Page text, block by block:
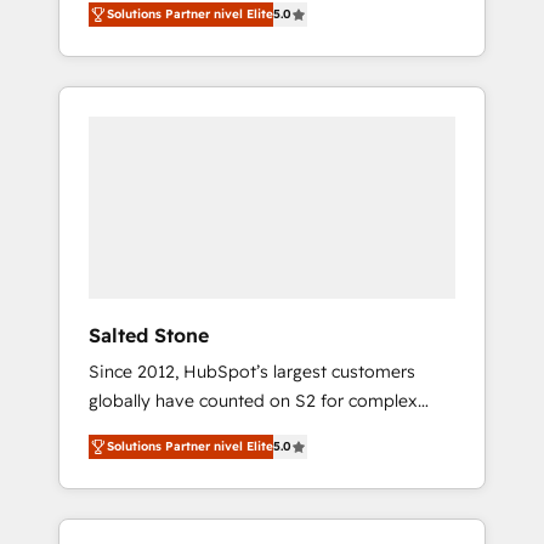
accredited HubSpot Solutions Partner. 🚀
With 2,750+ HubSpot projects delivered and
370+ specialists across EMEA, APAC and NAM,
Solutions Partner nivel Elite5.0
Salted Stone
Since 2012, HubSpot’s largest customers
globally have counted on S2 for complex
migrations, change management, systems
integration, and creative solutions that
deliver measurable impact and transform
brand experiences As one of the few full-
Solutions Partner nivel Elite5.0